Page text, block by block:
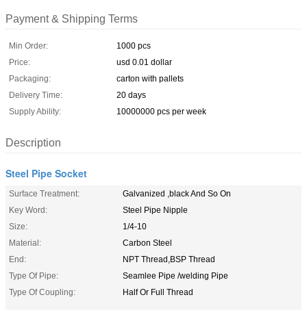
Payment & Shipping Terms
Min Order:
1000 pcs
Price:
usd 0.01 dollar
Packaging:
carton with pallets
Delivery Time:
20 days
Supply Ability:
10000000 pcs per week
Description
Steel Pipe Socket
Surface Treatment:
Galvanized ,black And So On
Key Word:
Steel Pipe Nipple
Size:
1/4-10
Material:
Carbon Steel
End:
NPT Thread,BSP Thread
Type Of Pipe:
Seamlee Pipe /welding Pipe
Type Of Coupling:
Half Or Full Thread